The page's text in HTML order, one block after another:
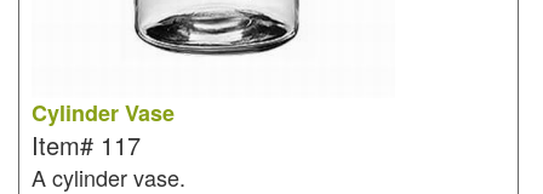
Cylinder Vase
Item# 117
A cylinder vase.